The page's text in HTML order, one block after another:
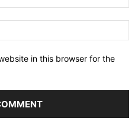
in this browser for the